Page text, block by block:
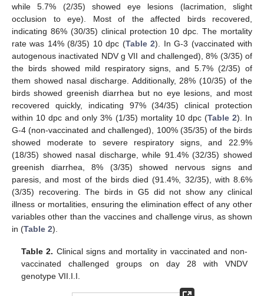
while 5.7% (2/35) showed eye lesions (lacrimation, slight
occlusion to eye). Most of the affected birds recovered,
indicating 86% (30/35) clinical protection 10 dpc. The mortality
rate was 14% (8/35) 10 dpc (Table 2). In G-3 (vaccinated with
autogenous inactivated NDV g VII and challenged), 8% (3/35) of
the birds showed mild respiratory signs, and 5.7% (2/35) of
them showed nasal discharge. Additionally, 28% (10/35) of the
birds showed greenish diarrhea but no eye lesions, and most
recovered quickly, indicating 97% (34/35) clinical protection
within 10 dpc and only 3% (1/35) mortality 10 dpc (Table 2). In
G-4 (non-vaccinated and challenged), 100% (35/35) of the birds
showed moderate to severe respiratory signs, and 22.9%
(18/35) showed nasal discharge, while 91.4% (32/35) showed
greenish diarrhea, 8% (3/35) showed nervous signs and
paresis, and most of the birds died (91.4%, 32/35), with 8.6%
(3/35) recovering. The birds in G5 did not show any clinical
illness or mortalities, ensuring the elimination effect of any other
variables other than the vaccines and challenge virus, as shown
in (Table 2).
Table 2. Clinical signs and mortality in vaccinated and non-
vaccinated challenged groups on day 28 with VNDV
genotype VII.I.I.